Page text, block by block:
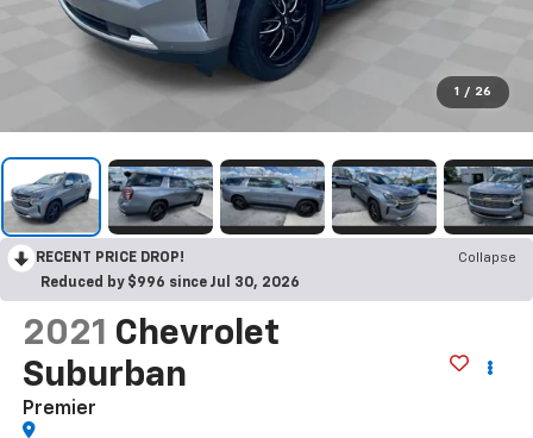
1 / 26
RECENT PRICE DROP!
Collapse
Reduced by $996 since Jul 30, 2026
2021 Chevrolet
Suburban
Premier